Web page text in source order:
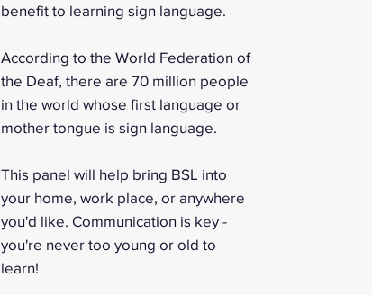
benefit to learning sign language.
According to the World Federation of
the Deaf, there are 70 million people
in the world whose first language or
mother tongue is sign language.
This panel will help bring BSL into
your home, work place, or anywhere
you'd like. Communication is key -
you're never too young or old to
learn!